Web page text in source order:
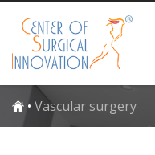
• Vascular surgery